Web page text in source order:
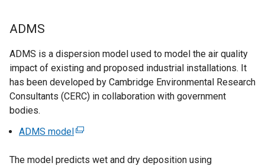
s
i
n
a
e
w
i
n
k
o
ADMS
ADMS is a dispersion model used to model the air quality
impact of existing and proposed industrial installations. It
has been developed by Cambridge Environmental Research
Consultants (CERC) in collaboration with government
bodies.
ADMS model(
x
The model predicts wet and dry deposition using